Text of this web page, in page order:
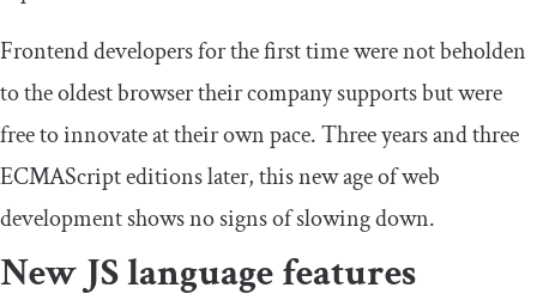
Frontend developers for the first time were not beholden
to the oldest browser their company supports but were
free to innovate at their own pace. Three years and three
ECMAScript editions later, this new age of web
development shows no signs of slowing down.
New JS language features